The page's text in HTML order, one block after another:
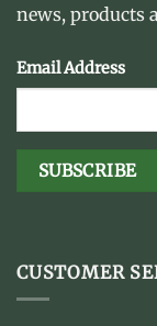
news, products
Email Address
CUSTOMER